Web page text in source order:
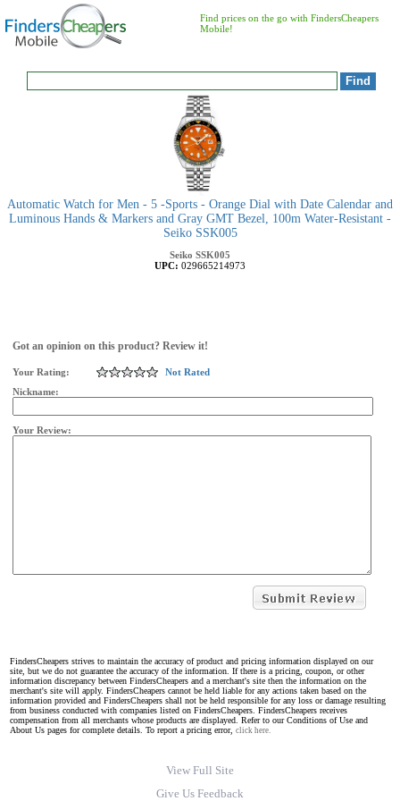
Find prices on the go with FindersCheapers
Mobile!
Automatic Watch for Men - 5 -Sports - Orange Dial with Date Calendar and
Luminous Hands & Markers and Gray GMT Bezel, 100m Water-Resistant -
Seiko SSK005
Seiko SSK005
UPC: 029665214973
Got an opinion on this product? Review it!
Your Rating:
Not Rated
Nickname:
Your Review:
FindersCheapers strives to maintain the accuracy of product and pricing information displayed on our
site, but we do not guarantee the accuracy of the information. If there is a pricing, coupon, or other
information discrepancy between FindersCheapers and a merchant's site then the information on the
merchant's site will apply. FindersCheapers cannot be held liable for any actions taken based on the
information provided and FindersCheapers shall not be held responsible for any loss or damage resulting
from business conducted with companies listed on FindersCheapers. FindersCheapers receives
compensation from all merchants whose products are displayed. Refer to our Conditions of Use and
About Us pages for complete details. To report a pricing error, click here.
View Full Site
Give Us Feedback